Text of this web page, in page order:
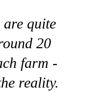
quite
20
farm -
reality.